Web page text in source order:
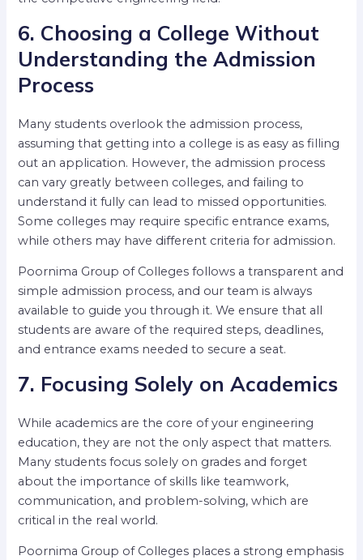
6. Choosing a College Without
Understanding the Admission
Process
Many students overlook the admission process,
assuming that getting into a college is as easy as filling
out an application. However, the admission process
can vary greatly between colleges, and failing to
understand it fully can lead to missed opportunities.
Some colleges may require specific entrance exams,
while others may have different criteria for admission.
Poornima Group of Colleges follows a transparent and
simple admission process, and our team is always
available to guide you through it. We ensure that all
students are aware of the required steps, deadlines,
and entrance exams needed to secure a seat.
7. Focusing Solely on Academics
While academics are the core of your engineering
education, they are not the only aspect that matters.
Many students focus solely on grades and forget
about the importance of skills like teamwork,
communication, and problem-solving, which are
critical in the real world.
Poornima Group of Colleges places a strong emphasis